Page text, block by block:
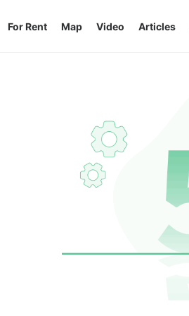
For Rent Map Video Articles